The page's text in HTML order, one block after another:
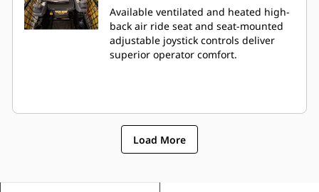
Available ventilated and heated high-
back air ride seat and seat-mounted
adjustable joystick controls deliver
superior operator comfort.
Load More